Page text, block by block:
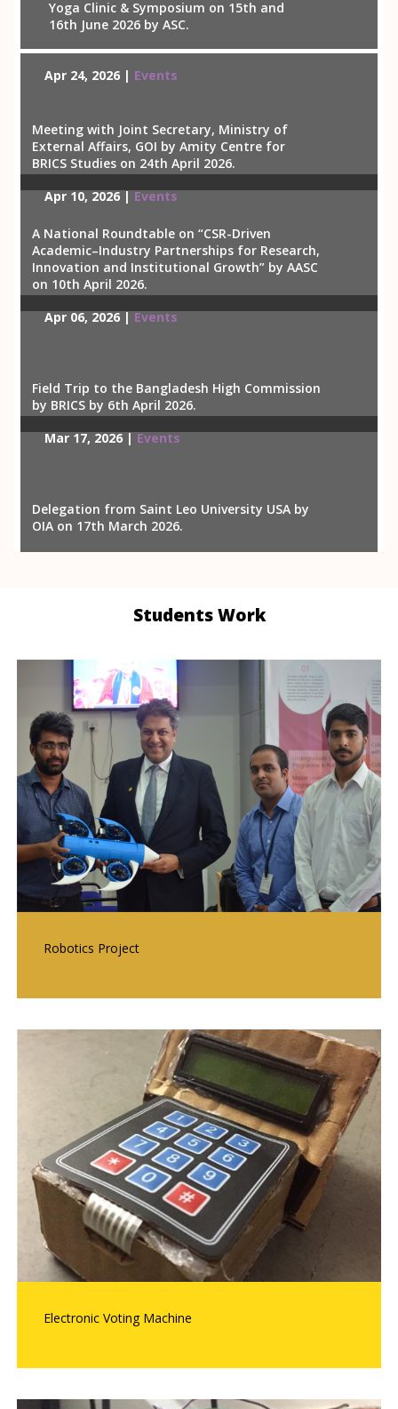
Yoga Clinic & Symposium on 15th and
16th June 2026 by ASC.
Apr 24, 2026 | Events
Meeting with Joint Secretary, Ministry of
External Affairs, GOI by Amity Centre for
BRICS Studies on 24th April 2026.
Apr 10, 2026 | Events
A National Roundtable on “CSR-Driven
Academic–Industry Partnerships for Research,
Innovation and Institutional Growth” by AASC
on 10th April 2026.
Apr 06, 2026 | Events
Field Trip to the Bangladesh High Commission
by BRICS by 6th April 2026.
Mar 17, 2026 | Events
Delegation from Saint Leo University USA by
OIA on 17th March 2026.
Students Work
Robotics Project
Electronic Voting Machine